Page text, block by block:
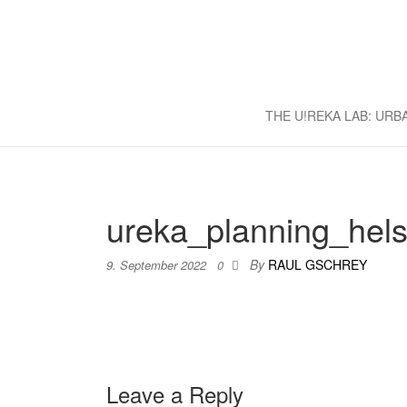
U!REKA
THE U!REKA LAB:
9. September 2022 0 By RAUL GSCHREY
Leave a Reply